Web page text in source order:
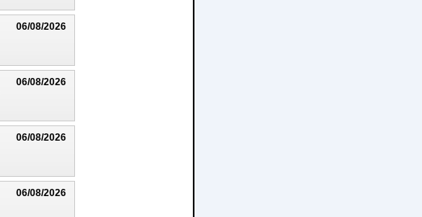
06/08/2026
06/08/2026
06/08/2026
06/08/2026